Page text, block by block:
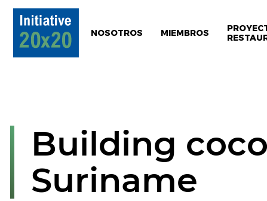
NOSOTROS MIEMBROS
Building
Suriname